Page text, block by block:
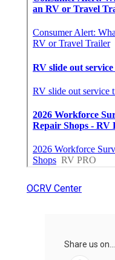
OCRV Center
Share us on...